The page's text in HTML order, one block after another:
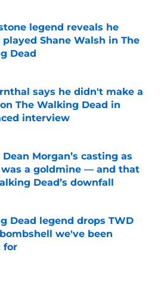
legend reveals he
Shane Walsh in The
Dead
on Invalid Date
says he didn't make a
The Walking Dead in
interview
on Invalid Date
Morgan’s casting as
was a goldmine — and that
Dead’s downfall
Dead legend drops TWD
we've been
for